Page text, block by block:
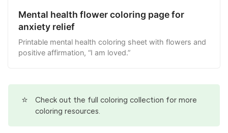
Mental health flower coloring page for
anxiety relief
Printable mental health coloring sheet with flowers and
positive affirmation, “I am loved.”
⭐ Check out the fullcoloring collection for more
coloring resources.